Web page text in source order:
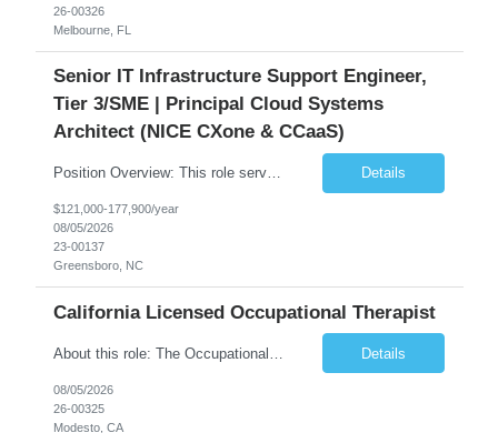
26-00326
Melbourne, FL
Senior IT Infrastructure Support Engineer,
Tier 3/SME | Principal Cloud Systems
Architect (NICE CXone & CCaaS)
Position Overview: This role serves as the definitive technical subject matter expert (SME) for enterprise contact center platforms, with a critical focus on NICE CXone and its associated telephony, routing, and integration components. As a senior technical authority, this individual will drive a large-scale CCaaS transformation that directly enables reliable, scalable, and integrated contact cent... Details
$121,000-177,900/year
08/05/2026
23-00137
Greensboro, NC
California Licensed Occupational Therapist
Details
08/05/2026
26-00325
Modesto, CA